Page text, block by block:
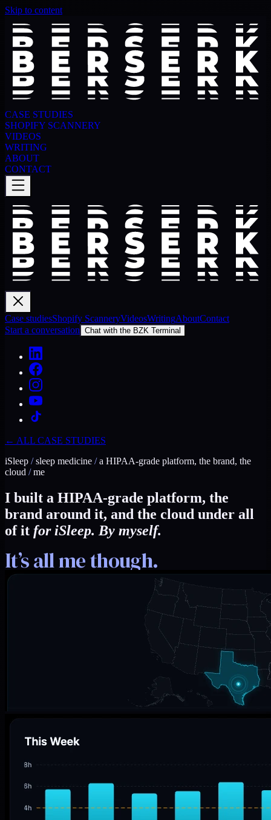
Skip to content
CASE STUDIES
SHOPIFY SCANNERY
VIDEOS
WRITING
ABOUT
CONTACT
Case studiesShopify ScanneryVideosWritingAboutContact
Start a conversation Chat with the BZK Terminal
← ALL CASE STUDIES
iSleep /sleep medicine /a HIPAA-grade platform, the brand, the
cloud /me
I built a HIPAA-grade platform, the
brand around it, and the cloud under all
of it for iSleep. By myself.
It’s all me though.